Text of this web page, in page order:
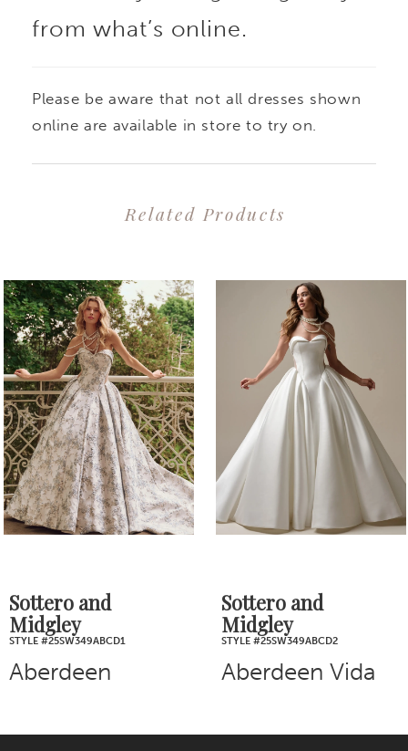
from what’s online.
Please be aware that not all dresses shown
online are available in store to try on.
Related Products
Related
Products
Carousel
Skip
to
end
1
2
3
4
5
7
8
9
10
Sottero and
Midgley
STYLE #25SW349ABCD2
Aberdeen Vida
Sottero and
Midgley
STYLE #25SZ362
Brennan